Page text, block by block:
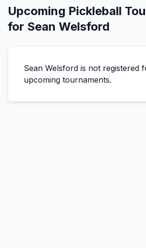
Upcoming Pickleball
for Sean Welsford
Sean Welsford is not registered
upcoming tournaments.